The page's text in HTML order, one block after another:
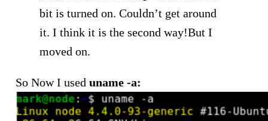
bit is turned on. Couldn’t get around
it. I think it is the second way!But I
moved on.
So Now I used uname -a: